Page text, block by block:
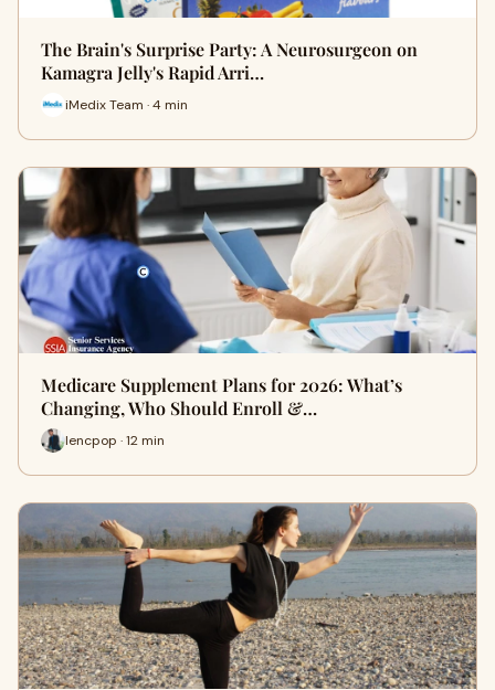
The Brain's Surprise Party: A Neurosurgeon on
Kamagra Jelly's Rapid Arri…
iMedix Team · 4 min
Medicare Supplement Plans for 2026: What’s
Changing, Who Should Enroll &…
lencpop · 12 min